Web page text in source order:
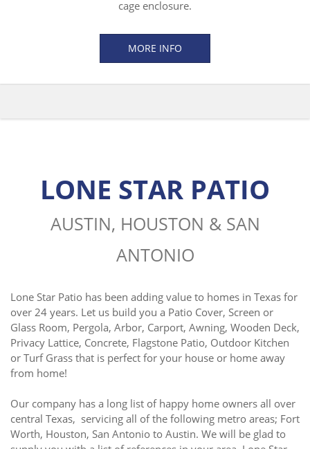
cage enclosure.
MORE INFO
LONE STAR PATIO
AUSTIN, HOUSTON & SAN
ANTONIO
Lone Star Patio has been adding value to homes in Texas for
over 24 years. Let us build you a Patio Cover, Screen or
Glass Room, Pergola, Arbor, Carport, Awning, Wooden Deck,
Privacy Lattice, Concrete, Flagstone Patio, Outdoor Kitchen
or Turf Grass that is perfect for your house or home away
from home!
Our company has a long list of happy home owners all over
central Texas, servicing all of the following metro areas; Fort
Worth, Houston, San Antonio to Austin. We will be glad to